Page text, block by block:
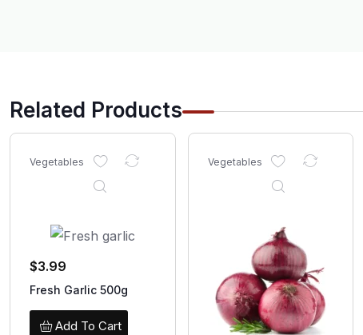
Related Products
Vegetables
$3.99
Fresh Garlic 500g
Add To Cart
Vegetables